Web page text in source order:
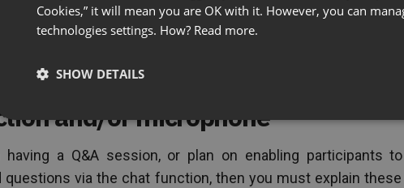
Regrets” Checklist for Team Accountability
to give instructions on how to use
and/or microphone
a Q&A session, or plan on enabling participants
questions via the chat function, then you must explain
Cookies,” it will mean you are OK with it. However, you can
technologies settings. How? Read more.
SHOW DETAILS